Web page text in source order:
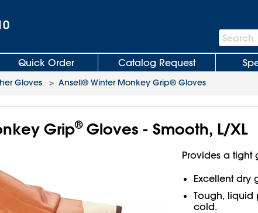
Search
Bar
Search
Quick Order Catalog Request
Gloves > Ansell® Winter Monkey Grip® Gloves
Grip®Gloves - Smooth, L/XL
Provides a tight
Excellent dry
Tough, liquid
cold.